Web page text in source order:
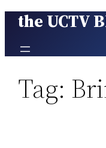
Skip
content
the UCTV
Tag: